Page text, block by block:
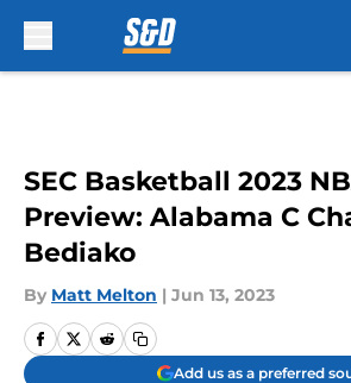
SEC Basketball 2023
Preview: Alabama C
Bediako
By Matt Melton | Jun 13, 2023
Add us as a preferred